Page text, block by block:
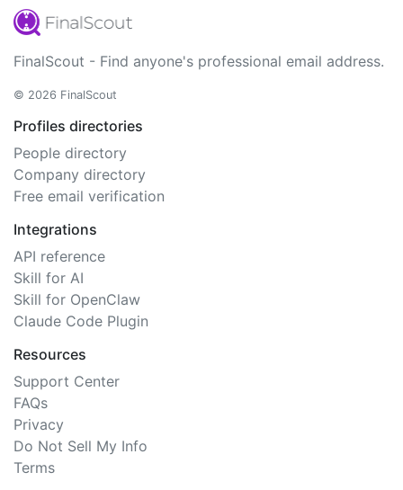
FinalScout - Find anyone's professional email address.
© 2026 FinalScout
Profiles directories
People directory
Company directory
Free email verification
Integrations
API reference
Skill for AI
Skill for OpenClaw
Claude Code Plugin
Resources
Support Center
FAQs
Privacy
Do Not Sell My Info
Terms